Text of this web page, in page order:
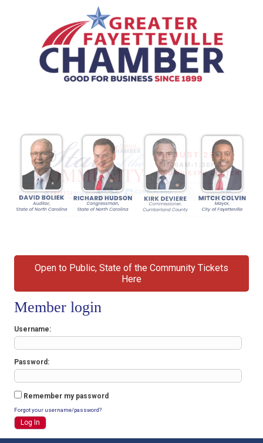
Open to Public, State of the Community Tickets
Here
Member login
Username
Password
Remember my password
Forgot your username/password?